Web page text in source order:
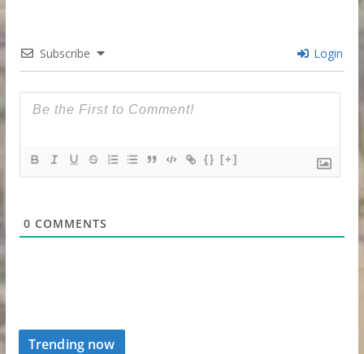
Subscribe Login
{} [+]
0 COMMENTS
Trending now